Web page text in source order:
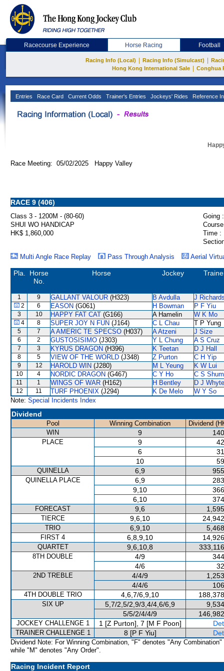
Racecourse Experience Horse Racing Football
Racing Info (Local) Racing Info (Simulcast)
Hong Kong International Sale
Conghua
Entries Race Card Current Odds Trainer's Entries Jockeys' Rides Reference
Race Meeting: 05/02/2025 Happy Valley
RACE 9 (406)
Class 3 - 1200M - (80-60)
Going :
SHUI WO HANDICAP
HK$ 1,860,000
Time :
Multi Angle Race Replay
Pass Through Analysis Aerial
Pla.
Horse
No.
Horse Jockey
1 9 GALLANT VALOUR (H323) B Avdulla J
2 6 EASON (G061) H Bowman P F Yiu
3 10 HAPPY FAT CAT (G166) A Hamelin W K Mo
4 8 SUPER JOY N FUN (J164) C L Chau T P Yung
5 7 A AMERIC TE SPECSO (H037) A Atzeni J Size
6 2 GUSTOSISIMO (J303) Y L Chung A S Cruz
7 3 KYRUS DRAGON (H396) K Teetan D J Hall
8 5 VIEW OF THE WORLD (J348) Z Purton C H Yip
9 12 HAROLD WIN (J280) M L Yeung K W Lui
10 4 NORDIC DRAGON (G467) C Y Ho C S Shum
11 1 WINGS OF WAR (H162) H Bentley D J Whyte
12 11 TURF PHOENIX (J294) K De Melo
W Y So
Note: Special Incidents Index
Dividend
Pool Winning Combination
Dividend
WIN
9
PLACE 9
6
10
QUINELLA 6,9
QUINELLA PLACE 6,9
9,10
6,10
FORECAST 9,6
TIERCE 9,6,10
TRIO 6,9,10
FIRST 4 6,8,9,10
QUARTET 9,6,10,8
8TH DOUBLE 4/9
4/6
2ND TREBLE 4/4/9
4/4/6
4TH DOUBLE TRIO 4,6,7/6,9,10
SIX UP 5,7/2,5/2,9/3,4/4,6/6,9
5/5/2/4/4/9
JOCKEY CHALLENGE 1 1 [Z Purton], 7 [M F Poon]
TRAINER CHALLENGE 1 8 [P F Yiu]
Dividend Note: For Winning Combination, "F" denotes "Any Combination"
while "M" denotes "Any Order".
Racing Incident Report